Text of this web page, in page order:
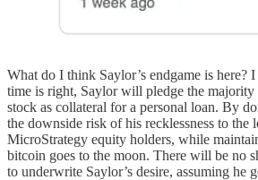
What do I think Saylor’s endgame is here?
time is right, Saylor will pledge the
stock as collateral for a personal loan. By
the downside risk of his recklessness to the
MicroStrategy equity holders, while
bitcoin goes to the moon. There will be no
to underwrite Saylor’s desire, assuming he